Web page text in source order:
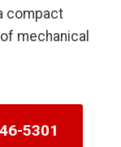
compact
mechanical
5301